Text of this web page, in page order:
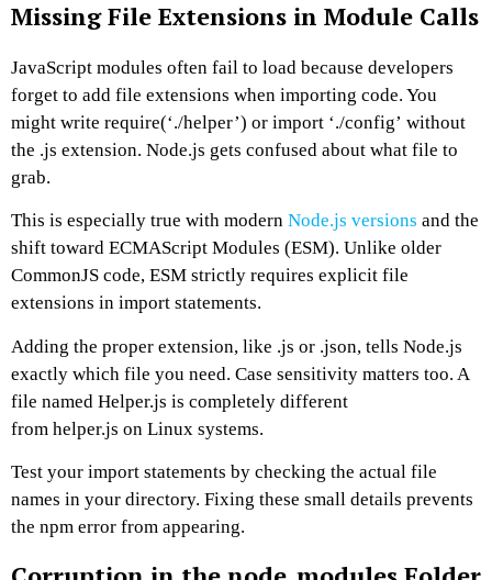
Missing File Extensions in Module Calls
JavaScript modules often fail to load because developers
forget to add file extensions when importing code. You
might write require(‘./helper’) or import ‘./config’ without
the .js extension. Node.js gets confused about what file to
grab.
This is especially true with modern Node.js versions and the
shift toward ECMAScript Modules (ESM). Unlike older
CommonJS code, ESM strictly requires explicit file
extensions in import statements.
Adding the proper extension, like .js or .json, tells Node.js
exactly which file you need. Case sensitivity matters too. A
file named Helper.js is completely different
from helper.js on Linux systems.
Test your import statements by checking the actual file
names in your directory. Fixing these small details prevents
the npm error from appearing.